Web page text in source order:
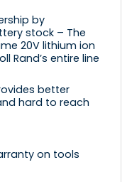
by
stock – The
20V lithium ion
Rand’s entire line
better
hard to reach
on tools